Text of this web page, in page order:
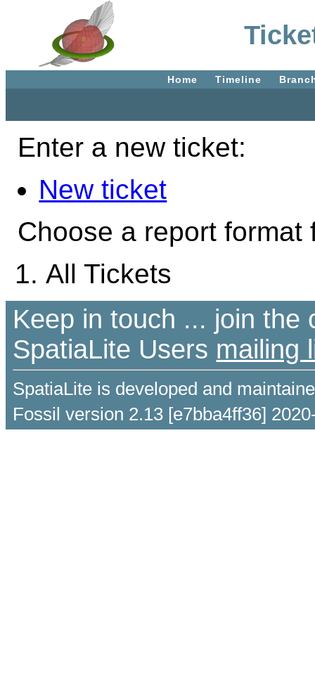
Home Timeline
Enter a new ticket:
New ticket
Choose a report
All Tickets
Keep in touch ... join the
SpatiaLite Users mailing
SpatiaLite is developed and
Fossil version 2.13 [e7bba4ff36]